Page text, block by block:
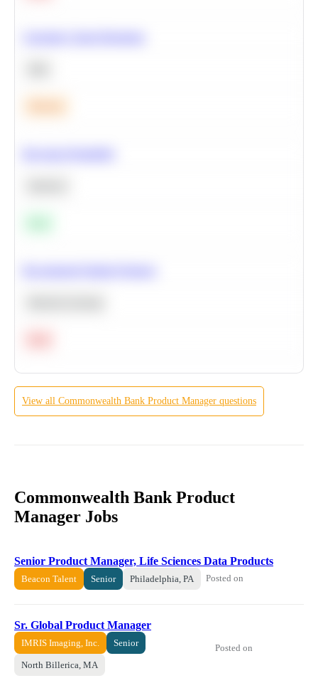
View all Commonwealth Bank Product Manager questions
Commonwealth Bank Product
Manager Jobs
Senior Product Manager, Life Sciences Data Products
Beacon Talent Senior Philadelphia, PA Posted on
Sr. Global Product Manager
IMRIS Imaging, Inc. Senior
North Billerica, MA
Posted on